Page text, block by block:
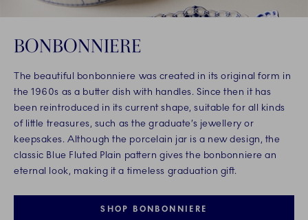
BONBONNIERE
The beautiful bonbonniere was created in its original form in
the 1960s as a butter dish with handles. Since then it has
been reintroduced in its current shape, suitable for all kinds
of little treasures, such as the graduate’s jewellery or
keepsakes. Although the porcelain jar is a new design, the
classic Blue Fluted Plain pattern gives the bonbonniere an
eternal look, making it a timeless graduation gift.
SHOP BONBONNIERE